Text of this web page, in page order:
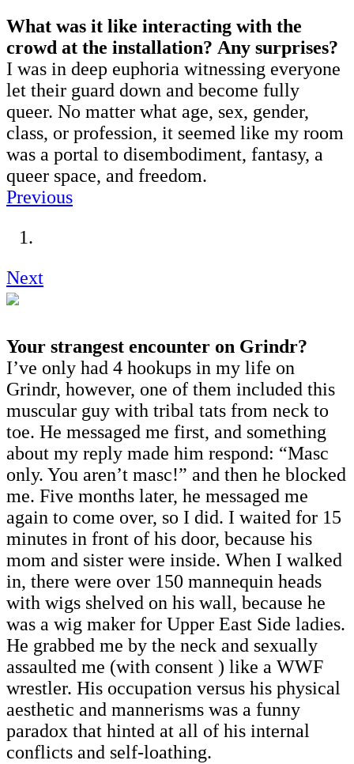
What was it like interacting with the
crowd at the installation? Any surprises?
I was in deep euphoria witnessing everyone
let their guard down and become fully
queer. No matter what age, sex, gender,
class, or profession, it seemed like my room
was a portal to disembodiment, fantasy, a
queer space, and freedom.
Previous
Next
Your strangest encounter on Grindr?
I’ve only had 4 hookups in my life on
Grindr, however, one of them included this
muscular guy with tribal tats from neck to
toe. He messaged me first, and something
about my reply made him respond: “Masc
only. You aren’t masc!” and then he blocked
me. Five months later, he messaged me
again to come over, so I did. I waited for 15
minutes in front of his door, because his
mom and sister were inside. When I walked
in, there were over 150 mannequin heads
with wigs shelved on his wall, because he
was a wig maker for Upper East Side ladies.
He grabbed me by the neck and sexually
assaulted me (with consent ) like a WWF
wrestler. His occupation versus his physical
aesthetic and mannerisms was a funny
paradox that hinted at all of his internal
conflicts and self-loathing.